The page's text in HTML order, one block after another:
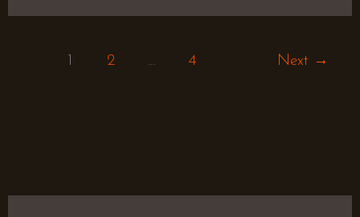
2 … 4 Next →